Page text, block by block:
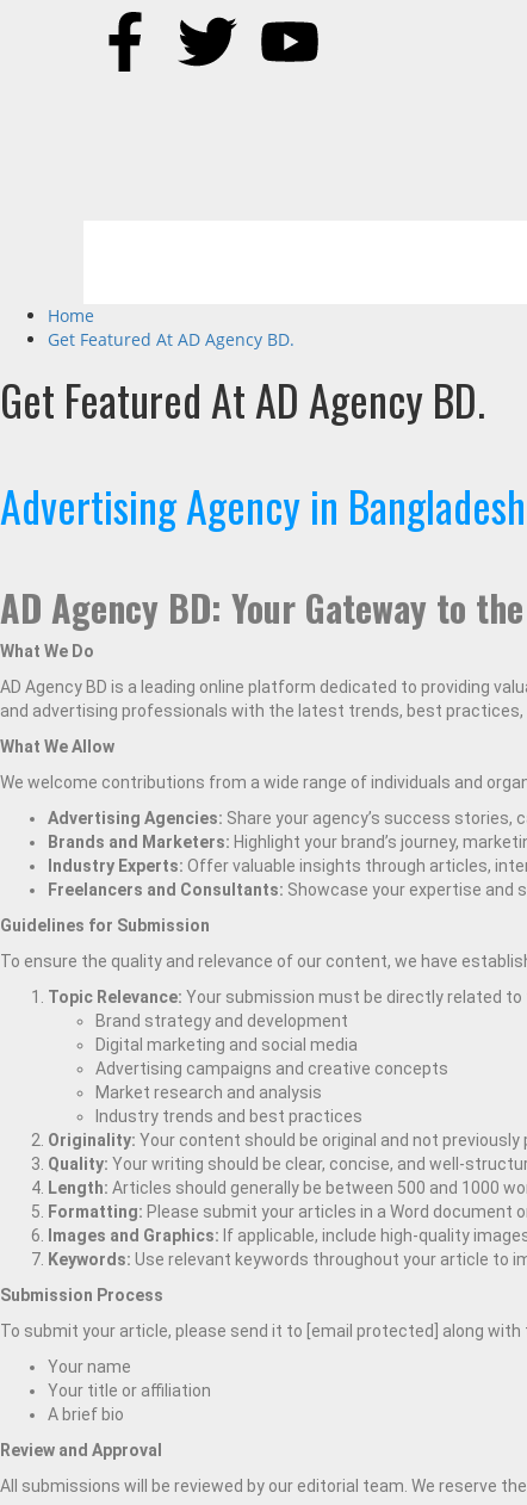
Home
Get Featured At AD Agency BD.
Get Featured At AD Agency BD.
Advertising Agency in Bangladesh
AD Agency BD: Your Gateway to
What We Do
AD Agency BD is a leading online platform dedicated to providing
and advertising professionals with the latest trends, best practices,
What We Allow
We welcome contributions from a wide range of individuals and
Advertising Agencies: Share your agency’s success stories,
Brands and Marketers: Highlight your brand’s journey,
Industry Experts: Offer valuable insights through articles,
Freelancers and Consultants: Showcase your expertise and
Guidelines for Submission
To ensure the quality and relevance of our content, we have
Topic Relevance: Your submission must be directly related
Brand strategy and development
Digital marketing and social media
Advertising campaigns and creative concepts
Market research and analysis
Industry trends and best practices
Originality: Your content should be original and not
Quality: Your writing should be clear, concise, and well-
Length: Articles should generally be between 500 and 1000
Formatting: Please submit your articles in a Word document
Images and Graphics: If applicable, include high-quality
Keywords: Use relevant keywords throughout your article to
Submission Process
To submit your article, please send it to [email protected] along
Your name
Your title or affiliation
A brief bio
Review and Approval
All submissions will be reviewed by our editorial team. We reserve